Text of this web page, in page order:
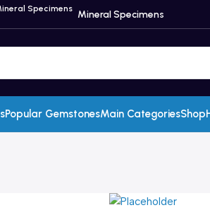
Mineral Specimens
Popular GemstonesMain CategoriesShop